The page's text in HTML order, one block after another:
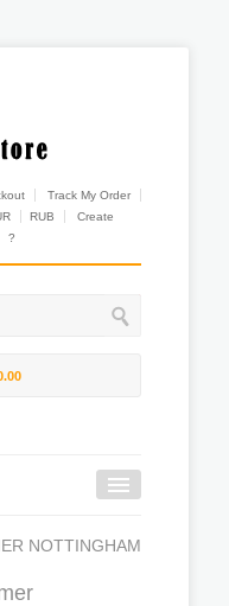
Track My Order
RUB
Create
?
NOTTINGHAM